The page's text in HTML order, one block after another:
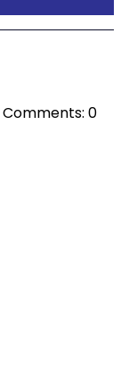
Comments: 0